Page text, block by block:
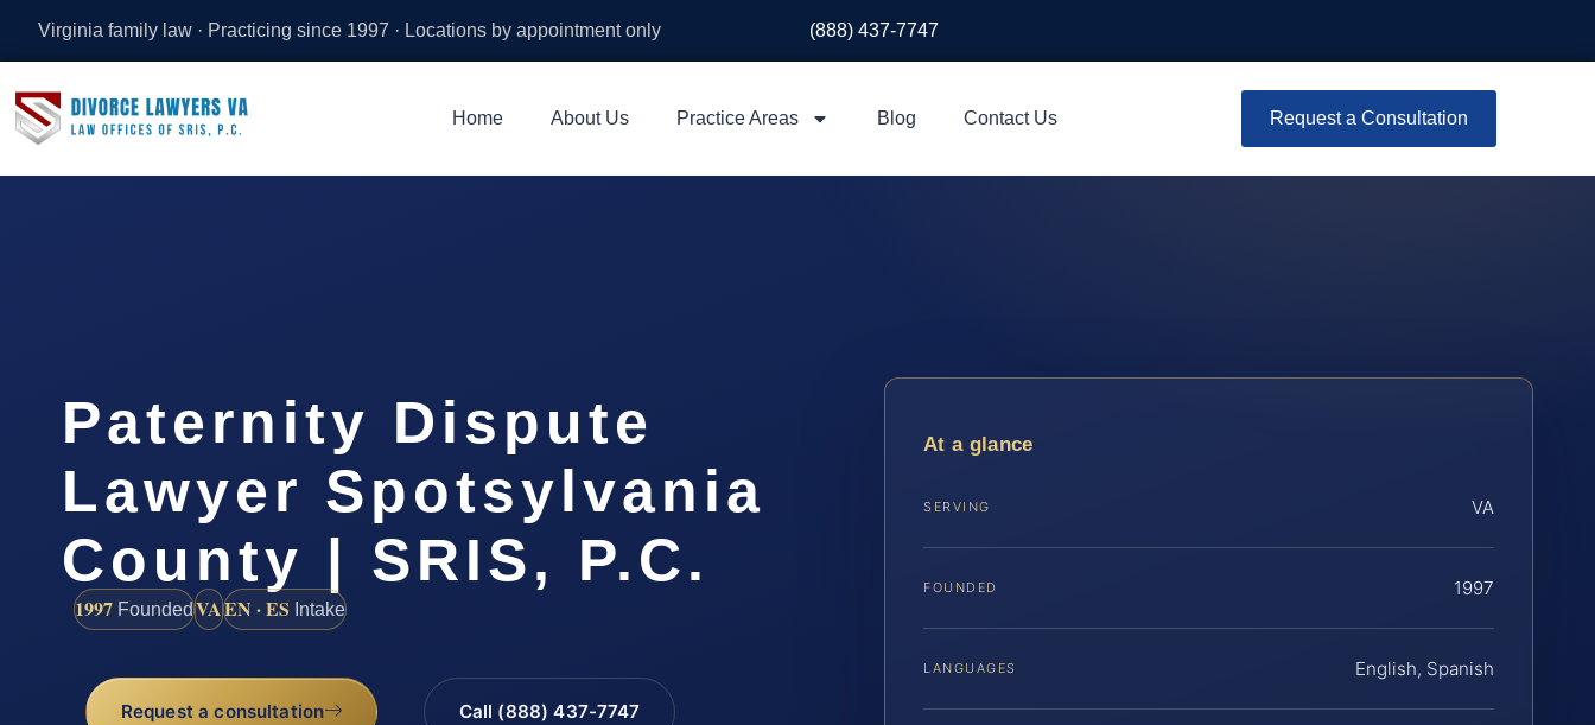
Virginia family law · Practicing since 1997 · Locations by appointment only (888) 437-7747
Home About Us Practice Areas Blog Contact Us Request a Consultation
Paternity Dispute
Lawyer Spotsylvania
County | SRIS, P.C.
1997 FoundedVAEN · ES Intake
Request a consultation Call (888) 437-7747
At a glance
SERVING VA
FOUNDED 1997
LANGUAGES English, Spanish